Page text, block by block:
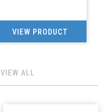
VIEW PRODUCT
VIEW ALL